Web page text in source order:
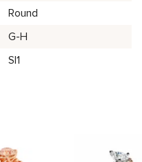
Round
G-H
SI1